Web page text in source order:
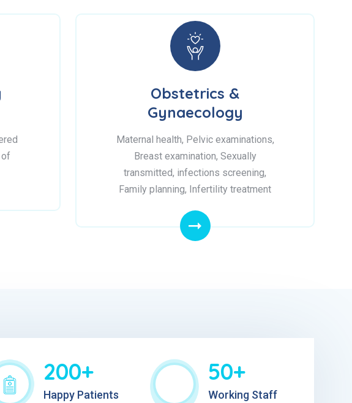
Obstetrics &
Gynaecology
Maternal health, Pelvic examinations,
Breast examination, Sexually
transmitted, infections screening,
Family planning, Infertility treatment
200+
Happy Patients
50+
Working Staff